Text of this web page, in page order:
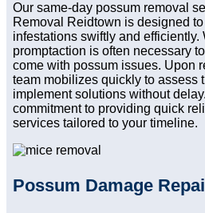
Our same-day possum removal
Removal Reidtown is designed
infestations swiftly and efficiently.
promptaction is often necessary
come with possum issues. Upon
team mobilizes quickly to assess
implement solutions without
commitment to providing quick
services tailored to your timeline.
Possum Damage